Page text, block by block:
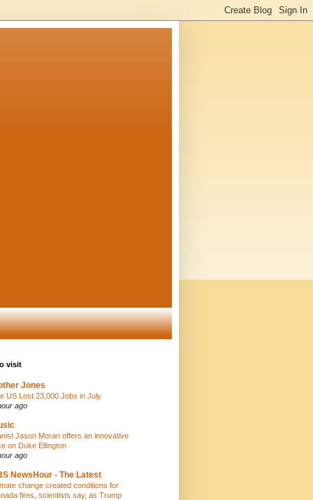
visit
Jones
US Lost 23,000 Jobs in July
ago
Jason Moran offers an innovative
on Duke Ellington
ago
NewsHour - The Latest
change created conditions for
fires, scientists say, as Trump